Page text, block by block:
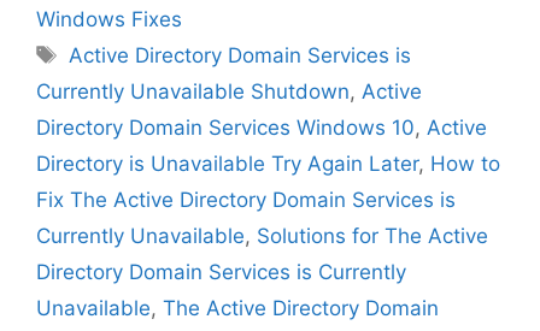
Windows Fixes
Tags
Active Directory Domain Services is
Currently Unavailable Shutdown, Active
Directory Domain Services Windows 10, Active
Directory is Unavailable Try Again Later, How to
Fix The Active Directory Domain Services is
Currently Unavailable, Solutions for The Active
Directory Domain Services is Currently
Unavailable, The Active Directory Domain